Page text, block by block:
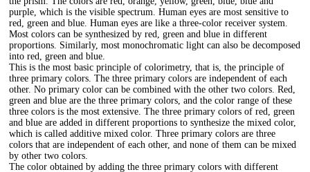
purple, which is the visible spectrum. Human eyes are most sensitive to
red, green and blue. Human eyes are like a three-color receiver system.
Most colors can be synthesized by red, green and blue in different
proportions. Similarly, most monochromatic light can also be decomposed
into red, green and blue.
This is the most basic principle of colorimetry, that is, the principle of
three primary colors. The three primary colors are independent of each
other. No primary color can be combined with the other two colors. Red,
green and blue are the three primary colors, and the color range of these
three colors is the most extensive. The three primary colors of red, green
and blue are added in different proportions to synthesize the mixed color,
which is called additive mixed color. Three primary colors are three
colors that are independent of each other, and none of them can be mixed
by other two colors.
The color obtained by adding the three primary colors with different